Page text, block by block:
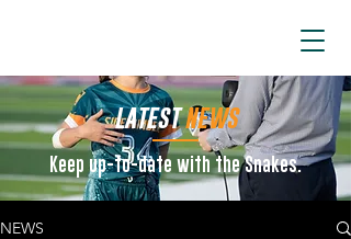
LATESTNEWS
Keep up-to-date with the Snakes.
NEWS